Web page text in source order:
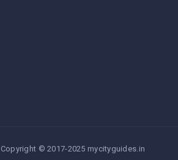
Copyright © 2017-2025 mycityguides.in